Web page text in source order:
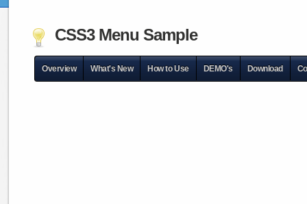
CSS3 Menu Sample
Overview What's New How to Use DEMO's Download